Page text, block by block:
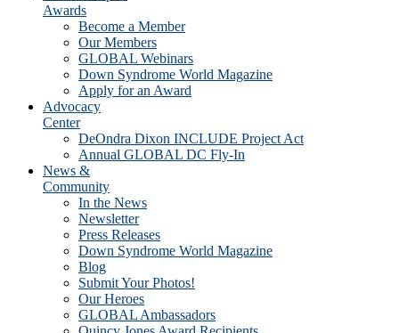
Awards
Become a Member
Our Members
GLOBAL Webinars
Down Syndrome World Magazine
Apply for an Award
Advocacy
Center
DeOndra Dixon INCLUDE Project Act
Annual GLOBAL DC Fly-In
News &
Community
In the News
Newsletter
Press Releases
Down Syndrome World Magazine
Blog
Submit Your Photos!
Our Heroes
GLOBAL Ambassadors